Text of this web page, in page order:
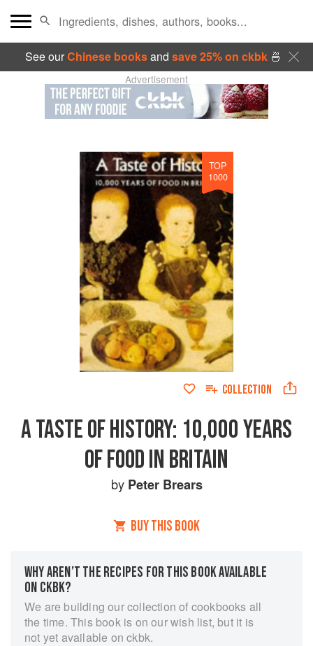
See ourChinese booksand save 25% on ckbk🍜
Advertisement
TOP
1000
COLLECTION
A TASTE OF HISTORY: 10,000 YEARS
OF FOOD IN BRITAIN
by Peter Brears
BUY THIS BOOK
WHY AREN’T THE RECIPES FOR THIS BOOK AVAILABLE
ON CKBK?
We are building our collection of cookbooks all
the time. This book is on our wish list, but it is
not yet available on ckbk.